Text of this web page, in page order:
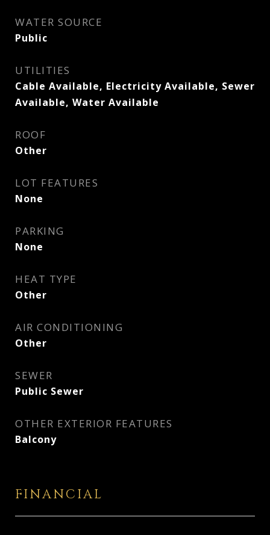
WATER SOURCE
Public
UTILITIES
Cable Available, Electricity Available, Sewer
Available, Water Available
ROOF
Other
LOT FEATURES
None
PARKING
None
HEAT TYPE
Other
AIR CONDITIONING
Other
SEWER
Public Sewer
OTHER EXTERIOR FEATURES
Balcony
FINANCIAL